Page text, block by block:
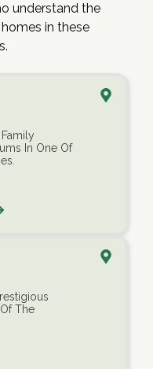
understand the
in these
In One Of
The